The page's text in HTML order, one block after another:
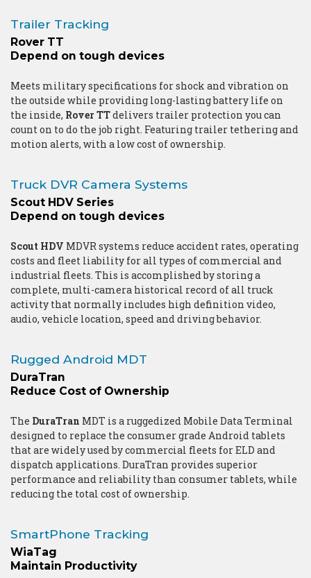
Trailer Tracking
Rover TT
Depend on tough devices
Meets military specifications for shock and vibration on
the outside while providing long-lasting battery life on
the inside, Rover TTdelivers trailer protection you can
count on to do the job right. Featuring trailer tethering and
motion alerts, with a low cost of ownership.
Truck DVR Camera Systems
Scout HDV Series
Depend on tough devices
Scout HDV MDVR systems reduce accident rates, operating
costs and fleet liability for all types of commercial and
industrial fleets. This is accomplished by storing a
complete, multi-camera historical record of all truck
activity that normally includes high definition video,
audio, vehicle location, speed and driving behavior.
Rugged Android MDT
DuraTran
Reduce Cost of Ownership
The DuraTran MDT is a ruggedized Mobile Data Terminal
designed to replace the consumer grade Android tablets
that are widely used by commercial fleets for ELD and
dispatch applications. DuraTran provides superior
performance and reliability than consumer tablets, while
reducing the total cost of ownership.
SmartPhone Tracking
WiaTag
Maintain Productivity